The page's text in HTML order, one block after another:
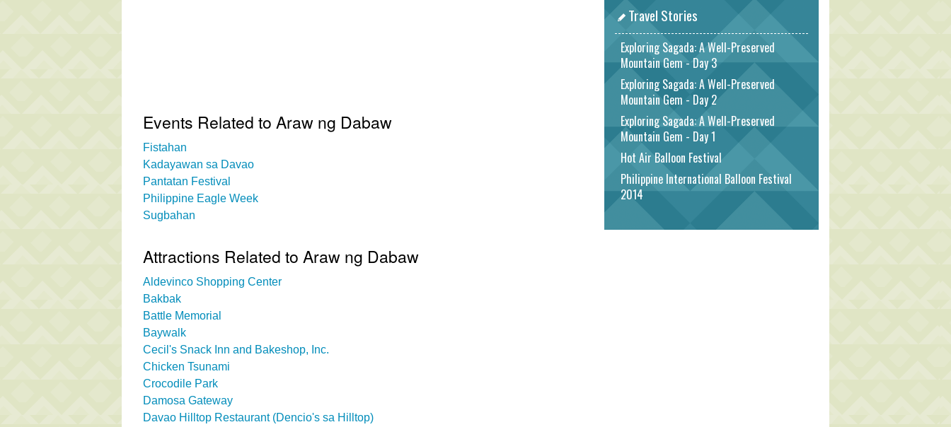
Events Related to Araw ng Dabaw
Fistahan
Kadayawan sa Davao
Pantatan Festival
Philippine Eagle Week
Sugbahan
Attractions Related to Araw ng Dabaw
Aldevinco Shopping Center
Bakbak
Battle Memorial
Baywalk
Cecil's Snack Inn and Bakeshop, Inc.
Chicken Tsunami
Crocodile Park
Damosa Gateway
Davao Hilltop Restaurant (Dencio's sa Hilltop)
Travel Stories
Exploring Sagada: A Well-Preserved
Mountain Gem - Day 3
Exploring Sagada: A Well-Preserved
Mountain Gem - Day 2
Exploring Sagada: A Well-Preserved
Mountain Gem - Day 1
Hot Air Balloon Festival
Philippine International Balloon Festival
2014